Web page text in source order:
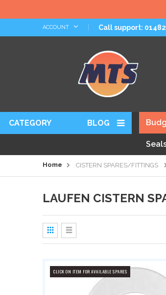
Skip
ACCOUNT Call support:
CATEGORY BLOG
Home CISTERN SPARES/FITTINGS
LAUFEN CISTERN
View
Grid
List
CLICK ON ITEM FOR AVAILABLE SPARES